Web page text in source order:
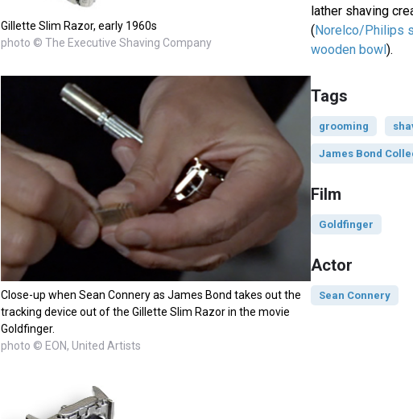
Gillette Slim Razor, early 1960s
photo © The Executive Shaving Company
Close-up when Sean Connery as James Bond takes out the
tracking device out of the Gillette Slim Razor in the movie
Goldfinger.
photo © EON, United Artists
lather shaving
(Norelco/Philips
wooden bowl).
Tags
grooming
James Bond
Film
Goldfinger
Actor
Sean Connery